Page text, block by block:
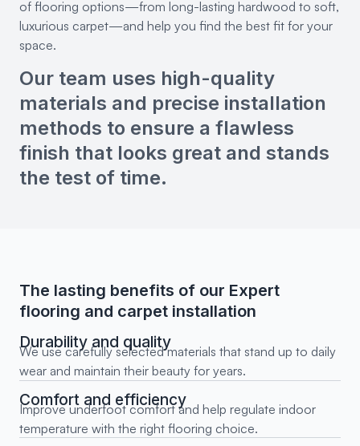
of flooring options—from long-lasting hardwood to soft,
luxurious carpet—and help you find the best fit for your
space.
Our team uses high-quality
materials and precise installation
methods to ensure a flawless
finish that looks great and stands
the test of time.
The lasting benefits of our Expert
flooring and carpet installation
Durability and quality
We use carefully selected materials that stand up to daily
wear and maintain their beauty for years.
Comfort and efficiency
Improve underfoot comfort and help regulate indoor
temperature with the right flooring choice.